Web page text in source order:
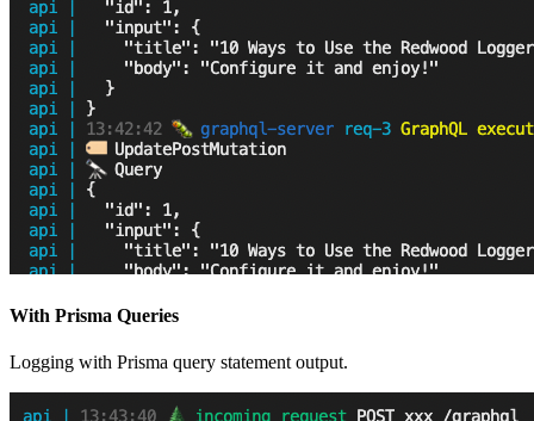
With Prisma Queries
Logging with Prisma query statement output.